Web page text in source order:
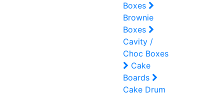
Boxes
Brownie
Boxes
Cavity /
Choc Boxes
Cake
Boards
Cake Drum